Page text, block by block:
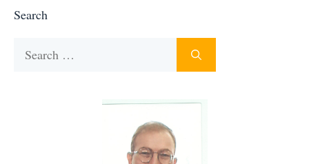
Search